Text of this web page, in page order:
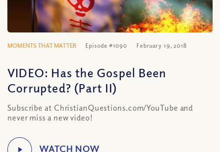
MOMENTS THAT MATTER Episode #1090 February 19, 2018
VIDEO: Has the Gospel Been
Corrupted? (Part II)
Subscribe at ChristianQuestions.com/YouTube and
never miss a new video!